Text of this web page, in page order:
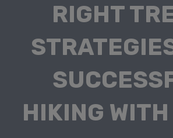
RIGHT
HIKING WITH